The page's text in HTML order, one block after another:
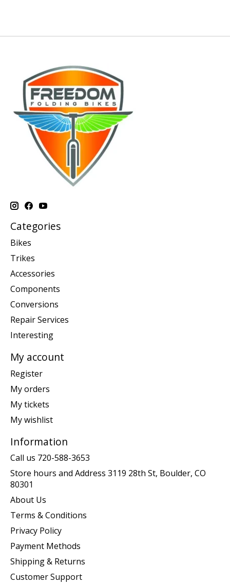
Categories
Bikes
Trikes
Accessories
Components
Conversions
Repair Services
Interesting
My account
Register
My orders
My tickets
My wishlist
Information
Call us 720-588-3653
Store hours and Address 3119 28th St, Boulder, CO
80301
About Us
Terms & Conditions
Privacy Policy
Payment Methods
Shipping & Returns
Customer Support